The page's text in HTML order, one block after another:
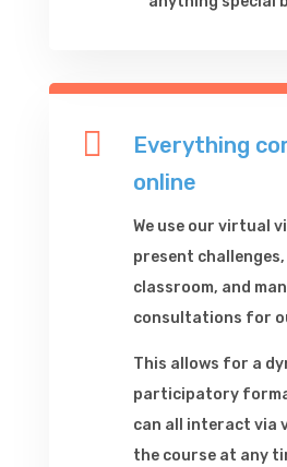

Everything
online
We use our virtual
present
classroom, and
consultations for
This allows for a
participatory
can all interact via
the course at any